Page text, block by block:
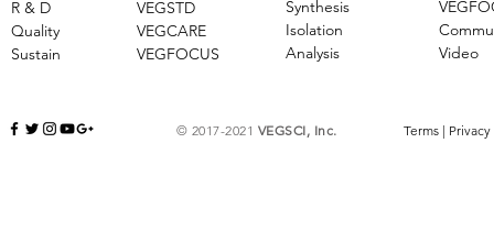
​VEGSTD
VEGCARE
​VEGFOCUS
R & D
Quality
Sustain
Synthesis
Isolation
Analysis
Video
© 2017-2021 VEGSCI, Inc. Terms | Privacy